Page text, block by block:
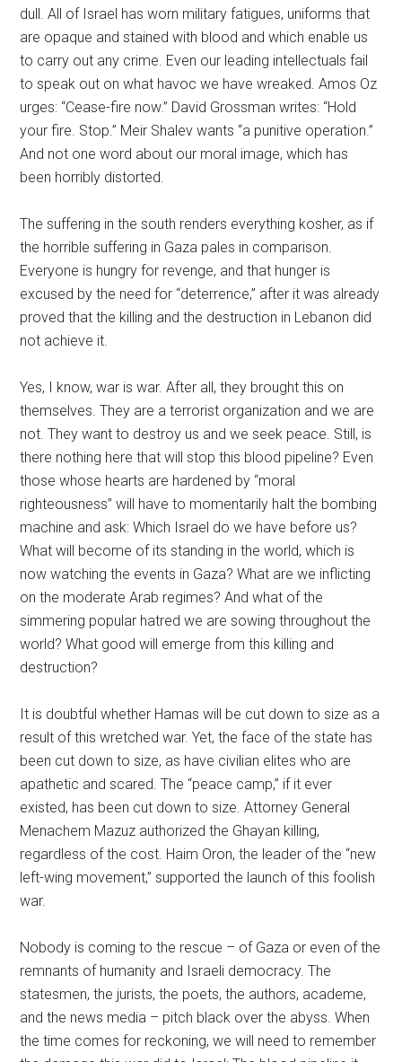
dull. All of Israel has worn military fatigues, uniforms that
are opaque and stained with blood and which enable us
to carry out any crime. Even our leading intellectuals fail
to speak out on what havoc we have wreaked. Amos Oz
urges: “Cease-fire now.” David Grossman writes: “Hold
your fire. Stop.” Meir Shalev wants “a punitive operation.”
And not one word about our moral image, which has
been horribly distorted.
The suffering in the south renders everything kosher, as if
the horrible suffering in Gaza pales in comparison.
Everyone is hungry for revenge, and that hunger is
excused by the need for “deterrence,” after it was already
proved that the killing and the destruction in Lebanon did
not achieve it.
Yes, I know, war is war. After all, they brought this on
themselves. They are a terrorist organization and we are
not. They want to destroy us and we seek peace. Still, is
there nothing here that will stop this blood pipeline? Even
those whose hearts are hardened by “moral
righteousness” will have to momentarily halt the bombing
machine and ask: Which Israel do we have before us?
What will become of its standing in the world, which is
now watching the events in Gaza? What are we inflicting
on the moderate Arab regimes? And what of the
simmering popular hatred we are sowing throughout the
world? What good will emerge from this killing and
destruction?
It is doubtful whether Hamas will be cut down to size as a
result of this wretched war. Yet, the face of the state has
been cut down to size, as have civilian elites who are
apathetic and scared. The “peace camp,” if it ever
existed, has been cut down to size. Attorney General
Menachem Mazuz authorized the Ghayan killing,
regardless of the cost. Haim Oron, the leader of the “new
left-wing movement,” supported the launch of this foolish
war.
Nobody is coming to the rescue – of Gaza or even of the
remnants of humanity and Israeli democracy. The
statesmen, the jurists, the poets, the authors, academe,
and the news media – pitch black over the abyss. When
the time comes for reckoning, we will need to remember